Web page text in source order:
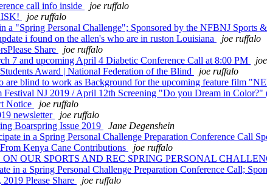
call info inside
joe ruffalo
joe ruffalo
a "Spring Personal Challenge"; Sponsored by the NFBNJ Sports
i found on the allen's who are in ruston Louisiana
joe ruffalo
Share
joe ruffalo
7 and upcoming April 4 Diabetic Conference Call at 8:00 PM
Award | National Federation of the Blind
joe ruffalo
are blind to work as Background for the upcoming feature film
NJ 2019 / April 12th Screening "Do you Dream in Color?"
Notice
joe ruffalo
newsletter
joe ruffalo
Boarspring Issue 2019
Jane Degenshein
in a Spring Personal Challenge Preparation Conference Call
Kenya Cane Contributions
joe ruffalo
OUR SPORTS AND REC SPRING PERSONAL
in a Spring Personal Challenge Preparation Conference Call;
Please Share
joe ruffalo